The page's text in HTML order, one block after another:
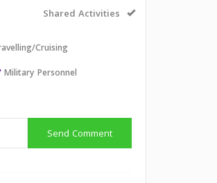
Shared Activities
Cruising
Military Personnel
Send Comment